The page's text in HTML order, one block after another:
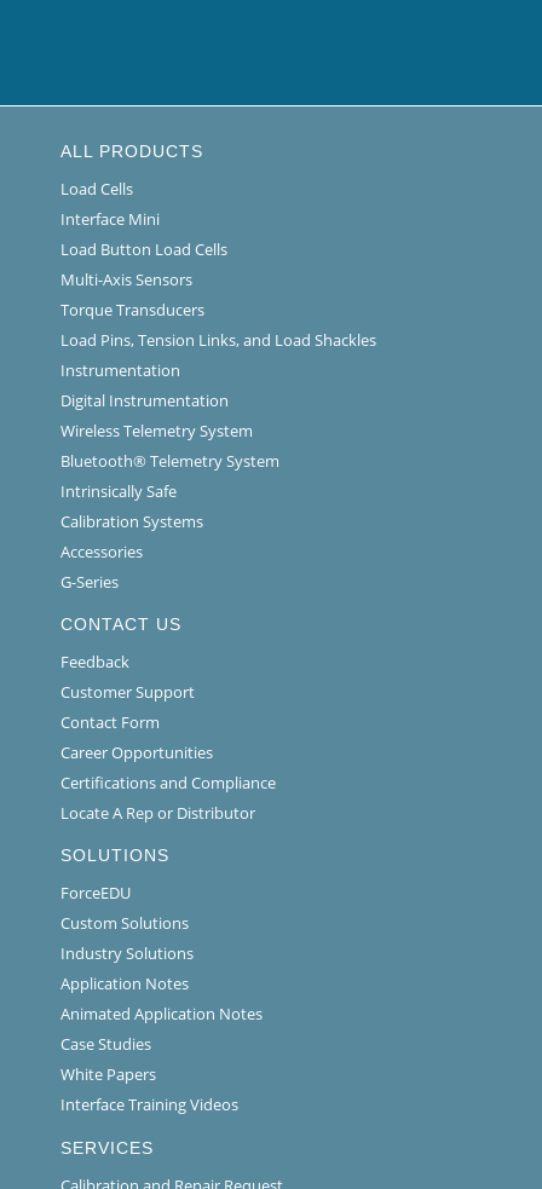
ALL PRODUCTS
Load Cells
Interface Mini
Load Button Load Cells
Multi-Axis Sensors
Torque Transducers
Load Pins, Tension Links, and Load Shackles
Instrumentation
Digital Instrumentation
Wireless Telemetry System
Bluetooth® Telemetry System
Intrinsically Safe
Calibration Systems
Accessories
G-Series
CONTACT US
Feedback
Customer Support
Contact Form
Career Opportunities
Certifications and Compliance
Locate A Rep or Distributor
SOLUTIONS
ForceEDU
Custom Solutions
Industry Solutions
Application Notes
Animated Application Notes
Case Studies
White Papers
Interface Training Videos
SERVICES